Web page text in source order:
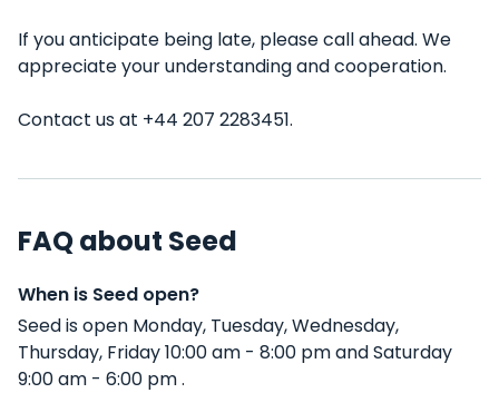
If you anticipate being late, please call ahead. We
appreciate your understanding and cooperation.
Contact us at +44 207 2283451.
FAQ about Seed
When is Seed open?
Seed is open Monday, Tuesday, Wednesday,
Thursday, Friday 10:00 am - 8:00 pm and Saturday
9:00 am - 6:00 pm .